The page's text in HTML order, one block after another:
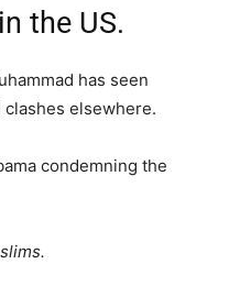
the US.
has seen
elsewhere.
condemning the